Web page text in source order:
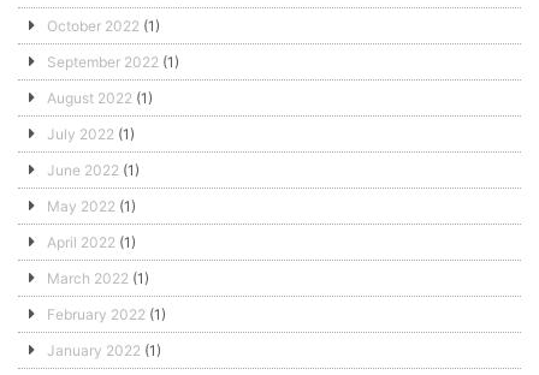
October 2022 (1)
September 2022 (1)
August 2022 (1)
July 2022 (1)
June 2022 (1)
May 2022 (1)
April 2022 (1)
March 2022 (1)
February 2022 (1)
January 2022 (1)